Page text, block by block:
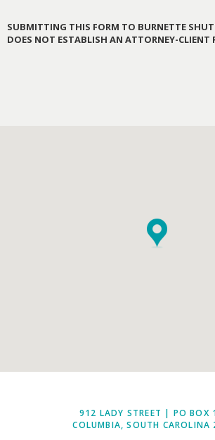
SUBMITTING THIS FORM TO BURNETTE
DOES NOT ESTABLISH AN ATTORNEY-CLIENT
912 LADY STREET | PO BOX
COLUMBIA, SOUTH CAROLINA